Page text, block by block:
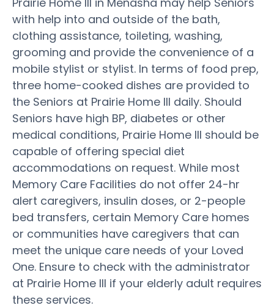
with help into and outside of the bath,
clothing assistance, toileting, washing,
grooming and provide the convenience of a
mobile stylist or stylist. In terms of food prep,
three home-cooked dishes are provided to
the Seniors at Prairie Home III daily. Should
Seniors have high BP, diabetes or other
medical conditions, Prairie Home III should be
capable of offering special diet
accommodations on request. While most
Memory Care Facilities do not offer 24-hr
alert caregivers, insulin doses, or 2-people
bed transfers, certain Memory Care homes
or communities have caregivers that can
meet the unique care needs of your Loved
One. Ensure to check with the administrator
at Prairie Home III if your elderly adult requires
these services.